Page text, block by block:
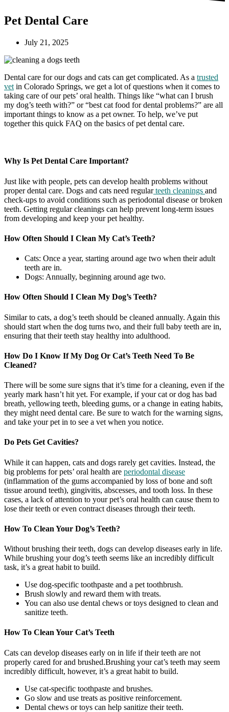
Pet Dental Care
July 21, 2025
Dental care for our dogs and cats can get complicated. As a trusted
vet in Colorado Springs, we get a lot of questions when it comes to
taking care of our pets’ oral health. Things like “what can I brush
my dog’s teeth with?” or “best cat food for dental problems?” are all
important things to know as a pet owner. To help, we’ve put
together this quick FAQ on the basics of pet dental care.
Why Is Pet Dental Care Important?
Just like with people, pets can develop health problems without
proper dental care. Dogs and cats need regularteeth cleanings and
check-ups to avoid conditions such as periodontal disease or broken
teeth. Getting regular cleanings can help prevent long-term issues
from developing and keep your pet healthy.
How Often Should I Clean My Cat’s Teeth?
Cats: Once a year, starting around age two when their adult
teeth are in.
Dogs: Annually, beginning around age two.
How Often Should I Clean My Dog’s Teeth?
Similar to cats, a dog’s teeth should be cleaned annually. Again this
should start when the dog turns two, and their full baby teeth are in,
ensuring that their teeth stay healthy into adulthood.
How Do I Know If My Dog Or Cat’s Teeth Need To Be
Cleaned?
There will be some sure signs that it’s time for a cleaning, even if the
yearly mark hasn’t hit yet. For example, if your cat or dog has bad
breath, yellowing teeth, bleeding gums, or a change in eating habits,
they might need dental care. Be sure to watch for the warning signs,
and take your pet in to see a vet when you notice.
Do Pets Get Cavities?
While it can happen, cats and dogs rarely get cavities. Instead, the
big problems for pets’ oral health are periodontal disease
(inflammation of the gums accompanied by loss of bone and soft
tissue around teeth), gingivitis, abscesses, and tooth loss. In these
cases, a lack of attention to your pet’s oral health can cause them to
lose their teeth or even contract diseases through their teeth.
How To Clean Your Dog’s Teeth?
Without brushing their teeth, dogs can develop diseases early in life.
While brushing your dog’s teeth seems like an incredibly difficult
task, it’s a great habit to build.
Use dog-specific toothpaste and a pet toothbrush.
Brush slowly and reward them with treats.
You can also use dental chews or toys designed to clean and
sanitize teeth.
How To Clean Your Cat’s Teeth
Cats can develop diseases early on in life if their teeth are not
properly cared for and brushed.Brushing your cat’s teeth may seem
incredibly difficult, however, it’s a great habit to build.
Use cat-specific toothpaste and brushes.
Go slow and use treats as positive reinforcement.
Dental chews or toys can help sanitize their teeth.